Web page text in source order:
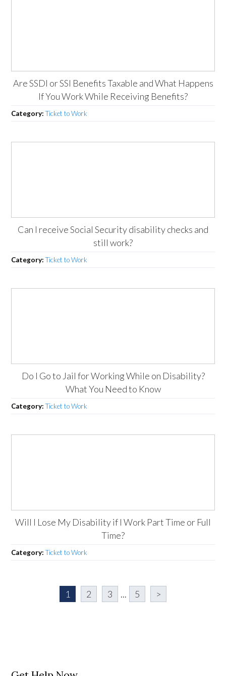
Are SSDI or SSI Benefits Taxable and What Happens
If You Work While Receiving Benefits?
Category:Ticket to Work
Can I receive Social Security disability checks and
still work?
Category:Ticket to Work
Do I Go to Jail for Working While on Disability?
What You Need to Know
Category:Ticket to Work
Will I Lose My Disability if I Work Part Time or Full
Time?
Category:Ticket to Work
1 2 3 ... 5 >